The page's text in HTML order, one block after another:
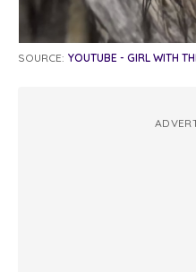
SOURCE: YOUTUBE - GIRL WITH